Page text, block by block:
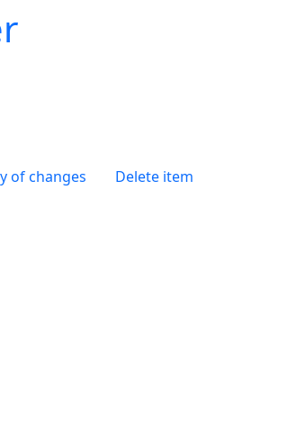
of changes Delete item